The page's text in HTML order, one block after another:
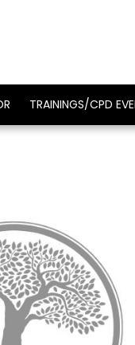
TRAININGS/CPD